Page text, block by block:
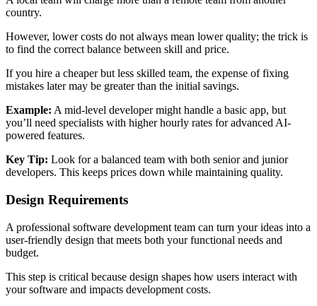
country.
However, lower costs do not always mean lower quality; the trick is
to find the correct balance between skill and price.
If you hire a cheaper but less skilled team, the expense of fixing
mistakes later may be greater than the initial savings.
Example: A mid-level developer might handle a basic app, but
you’ll need specialists with higher hourly rates for advanced AI-
powered features.
Key Tip: Look for a balanced team with both senior and junior
developers. This keeps prices down while maintaining quality.
Design Requirements
A professional software development team can turn your ideas into a
user-friendly design that meets both your functional needs and
budget.
This step is critical because design shapes how users interact with
your software and impacts development costs.